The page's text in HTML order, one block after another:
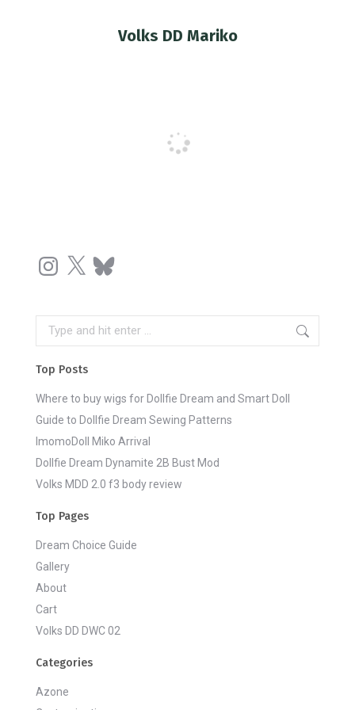
Volks DD Mariko
Instagram
X Bluesky
Search:
Top Posts
Where to buy wigs for Dollfie Dream and Smart Doll
Guide to Dollfie Dream Sewing Patterns
ImomoDoll Miko Arrival
Dollfie Dream Dynamite 2B Bust Mod
Volks MDD 2.0 f3 body review
Top Pages
Dream Choice Guide
Gallery
About
Cart
Volks DD DWC 02
Categories
Azone